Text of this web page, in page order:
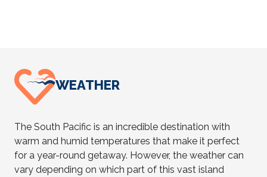
WEATHER
The South Pacific is an incredible destination with
warm and humid temperatures that make it perfect
for a year-round getaway. However, the weather can
vary depending on which part of this vast island